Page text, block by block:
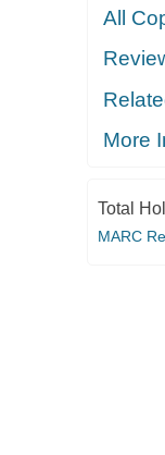
All
More
Total
MARC